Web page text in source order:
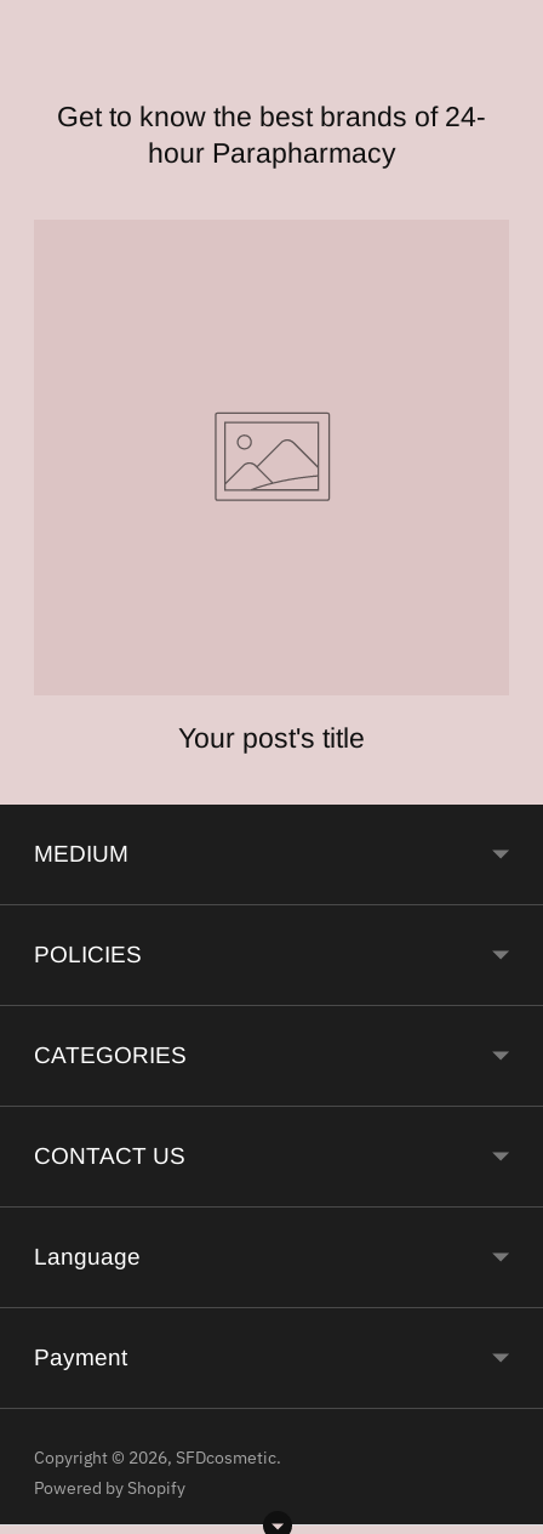
Get to know the best brands of 24-
hour Parapharmacy
Your post's title
MEDIUM
POLICIES
CATEGORIES
CONTACT US
Language
Payment
Copyright © 2026, SFDcosmetic.
Powered by Shopify